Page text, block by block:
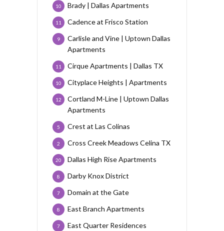
Brady | Dallas Apartments
10
Cadence at Frisco Station
11
Carlisle and Vine | Uptown Dallas
Apartments
9
Cirque Apartments | Dallas TX
11
Cityplace Heights | Apartments
10
Cortland M-Line | Uptown Dallas
Apartments
12
Crest at Las Colinas
5
Cross Creek Meadows Celina TX
2
Dallas High Rise Apartments
20
Darby Knox District
8
Domain at the Gate
7
East Branch Apartments
8
East Quarter Residences
7